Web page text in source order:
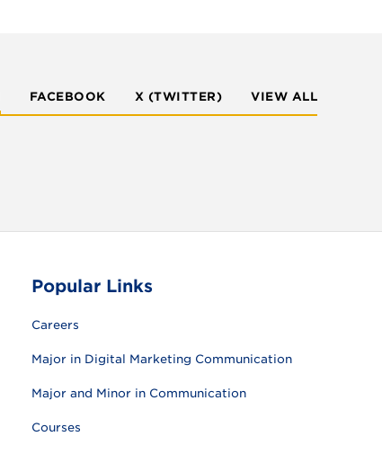
FACEBOOK X (TWITTER) VIEW ALL
Popular Links
Careers
Major in Digital Marketing Communication
Major and Minor in Communication
Courses